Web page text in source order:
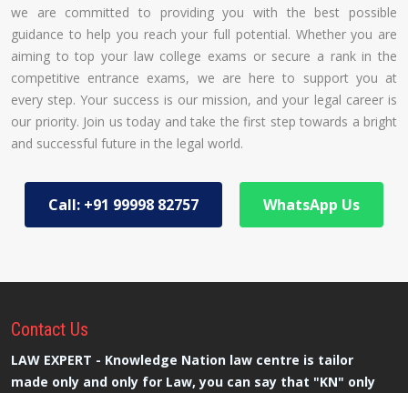
we are committed to providing you with the best possible
guidance to help you reach your full potential. Whether you are
aiming to top your law college exams or secure a rank in the
competitive entrance exams, we are here to support you at
every step. Your success is our mission, and your legal career is
our priority. Join us today and take the first step towards a bright
and successful future in the legal world.
Call: +91 99998 82757 WhatsApp Us
Contact Us
LAW EXPERT - Knowledge Nation law centre is tailor
made only and only for Law, you can say that "KN" only